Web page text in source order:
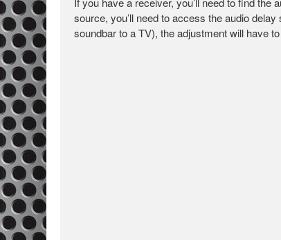
source, you’ll need to access the audio
soundbar to a TV), the adjustment will have